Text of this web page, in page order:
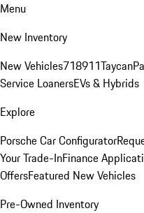
Menu
New Inventory
New Vehicles718911Taycan
Service LoanersEVs & Hybrids
Explore
Porsche Car Configurator
Your Trade-InFinance
OffersFeatured New Vehicles
Pre-Owned Inventory